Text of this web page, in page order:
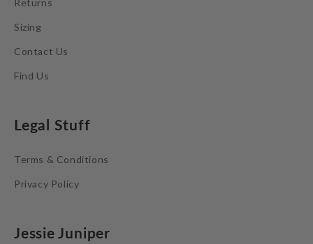
Sizing
Contact Us
Find Us
Legal Stuff
Terms & Conditions
Privacy Policy
Jessie Juniper